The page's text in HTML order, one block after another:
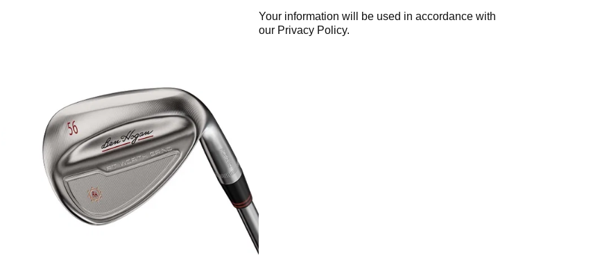
Your information will be used in accordance with
our Privacy Policy.